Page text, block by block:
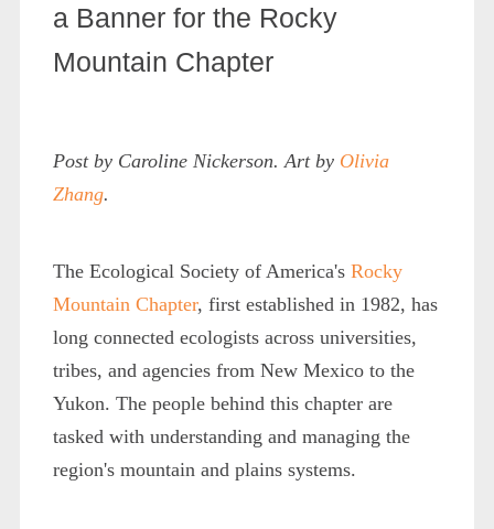
a Banner for the Rocky
Mountain Chapter
Post by Caroline Nickerson. Art by Olivia
Zhang.
The Ecological Society of America's Rocky
Mountain Chapter, first established in 1982, has
long connected ecologists across universities,
tribes, and agencies from New Mexico to the
Yukon. The people behind this chapter are
tasked with understanding and managing the
region's mountain and plains systems.